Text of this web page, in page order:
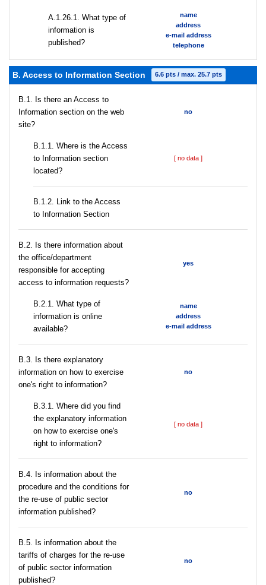
А.1.26.1. What type of
information is
published?
name
address
e-mail address
telephone
B. Access to Information Section 6.6 pts / max. 25.7 pts
В.1. Is there an Access to
Information section on the web
site?
no
В.1.1. Where is the Access
to Information section
located?
[ no data ]
B.1.2. Link to the Access
to Information Section
В.2. Is there information about
the office/department
responsible for accepting
access to information requests?
yes
B.2.1. What type of
information is online
available?
name
address
e-mail address
В.3. Is there explanatory
information on how to exercise
one's right to information?
no
В.3.1. Where did you find
the explanatory information
on how to exercise one's
right to information?
[ no data ]
В.4. Is information about the
procedure and the conditions for
the re-use of public sector
information published?
no
В.5. Is information about the
tariffs of charges for the re-use
of public sector information
published?
no